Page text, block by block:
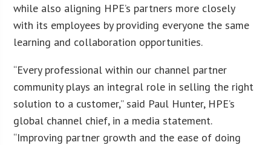
while also aligning HPE’s partners more closely
with its employees by providing everyone the same
learning and collaboration opportunities.
“Every professional within our channel partner
community plays an integral role in selling the right
solution to a customer,” said Paul Hunter, HPE’s
global channel chief, in a media statement.
“Improving partner growth and the ease of doing